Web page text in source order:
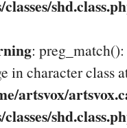
:
in character class
artsvox/